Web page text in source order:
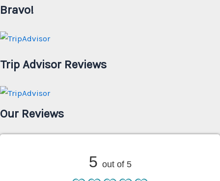
Bravo!
Trip Advisor Reviews
Our Reviews
5 out of 5